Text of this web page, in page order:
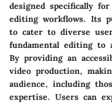
designed specifically
editing workflows. Its
to cater to diverse
fundamental editing to
By providing an
video production,
audience, including
expertise. Users can